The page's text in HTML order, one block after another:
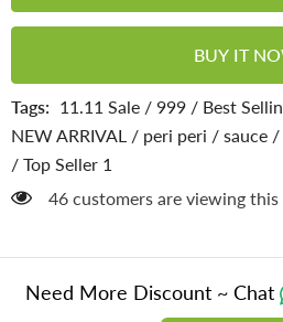
Sauce
With
and
Fiery
in
BUY IT
Tags: 11.11 Sale / 999 / Best
NEW ARRIVAL / peri peri / sauce /
/ Top Seller 1
46 customers are viewing
Need More Discount ~ Chat